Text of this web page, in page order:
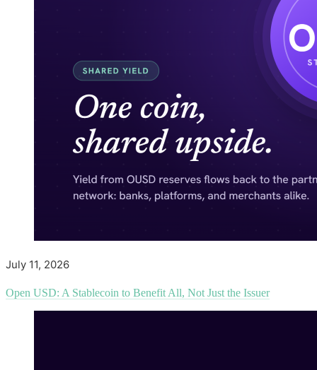
July 11, 2026
Open USD: A Stablecoin to Benefit All, Not Just the Issuer